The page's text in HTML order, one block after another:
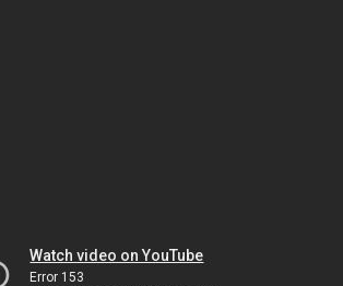
Watch video on YouTube
Error 153